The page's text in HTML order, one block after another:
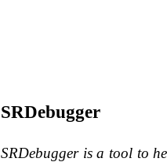
SRDebugger
SRDebugger is a tool to